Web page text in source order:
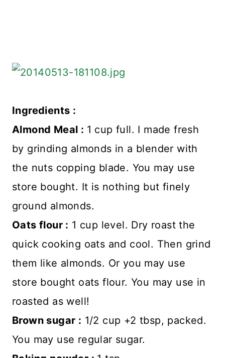
Ingredients :
Almond Meal : 1 cup full. I made fresh
by grinding almonds in a blender with
the nuts copping blade. You may use
store bought. It is nothing but finely
ground almonds.
Oats flour : 1 cup level. Dry roast the
quick cooking oats and cool. Then grind
them like almonds. Or you may use
store bought oats flour. You may use in
roasted as well!
Brown sugar : 1/2 cup +2 tbsp, packed.
You may use regular sugar.